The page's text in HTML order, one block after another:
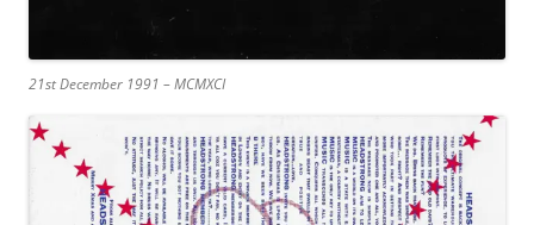
21st December 1991 – MCMXCI